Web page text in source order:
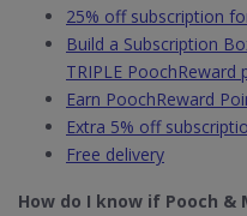
25% off subscription
Build a Subscription
TRIPLE
Earn PoochReward
Extra 5% off
Free delivery
How do I know if Pooch &